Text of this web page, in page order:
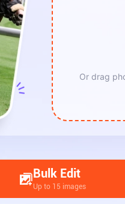
Or drag
New Upload
Bulk Edit
Up to 15 images